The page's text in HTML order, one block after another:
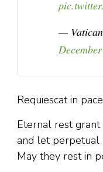
— Vatican
Requiescat in
Eternal rest grant
and let perpetual
May they rest in